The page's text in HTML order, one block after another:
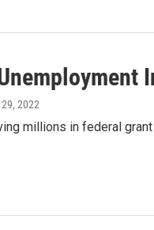
2022
millions in federal